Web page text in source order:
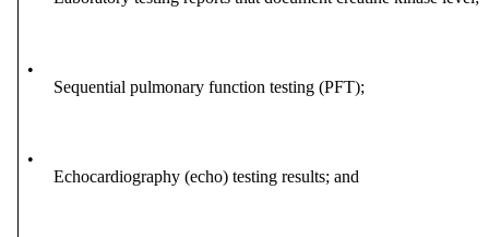
•
Sequential pulmonary function testing (PFT);
•
Echocardiography (echo) testing results; and